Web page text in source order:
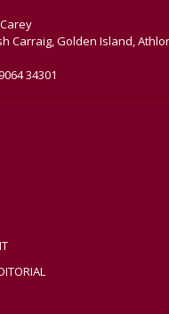
Carraig, Golden Island,
34301